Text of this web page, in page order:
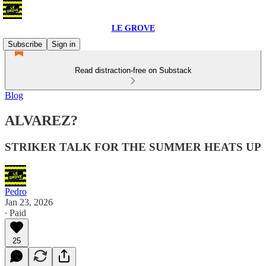
LE GROVE
Subscribe
Sign in
Read distraction-free on Substack
Blog
ALVAREZ?
STRIKER TALK FOR THE SUMMER HEATS UP
Pedro
Jan 23, 2026
∙ Paid
25